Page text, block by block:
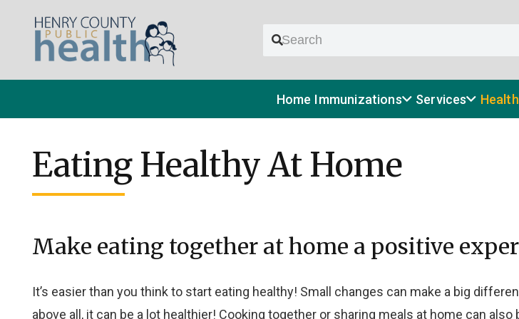
Home Immunizations Services
Eating Healthy At Home
Make eating together at home a positive
It’s easier than you think to start eating healthy! Small changes can make a big
above all, it can be a lot healthier! Cooking together or sharing meals at home can